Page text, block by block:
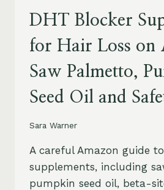
DHT Blocker
for Hair Loss on
Saw Palmetto,
Seed Oil and
Sara Warner
A careful Amazon guide
supplements, including
pumpkin seed oil, beta-